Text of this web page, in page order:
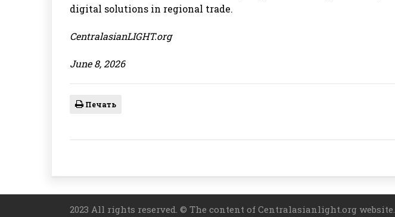
digital solutions in regional trade.
CentralasianLIGHT.org
June 8, 2026
Печать
2023 All rights reserved. © The content of Centralasianlight.org website.